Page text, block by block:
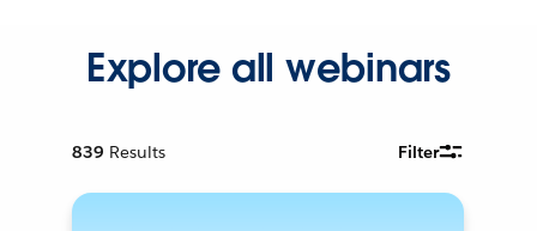
Explore all webinars
839 Results Filter